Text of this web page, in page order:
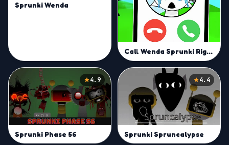
Sprunki Wenda
Call Wenda Sprunki Right Now
4.9
Sprunki Phase 56
4.4
Sprunki Spruncalypse